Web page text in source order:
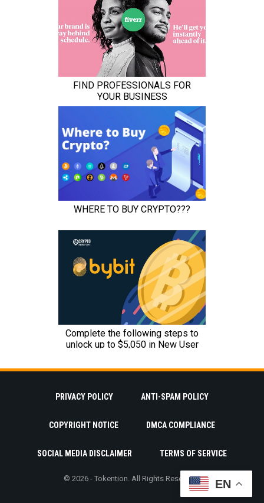
PRIVACY POLICY ANTI-SPAM POLICY
COPYRIGHT NOTICE DMCA COMPLIANCE
SOCIAL MEDIA DISCLAIMER TERMS OF SERVICE
© 2026 - Tokention. All Rights Reserved. EN